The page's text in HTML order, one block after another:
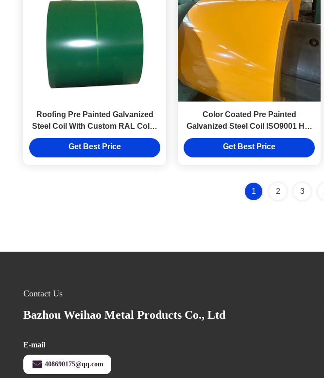
Roofing Pre Painted Galvanized
Steel Coil With Custom RAL Color
Welding & Bending Services
Get Best Price
Color Coated Pre Painted
Galvanized Steel Coil ISO9001 Hot
Rolled Cold Rolled
Get Best Price
1 2 3
Contact Us
Bazhou Weihao Metal Products Co., Ltd
E-mail
408690175@qq.com